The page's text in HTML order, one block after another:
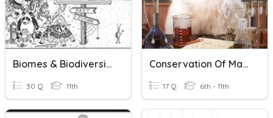
Biomes & Biodiversity
30 Q 11th
Conservation Of Mass
17 Q 6th - 11th